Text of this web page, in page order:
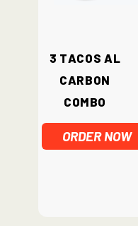
3 Tacos Al
Carbon
Combo
ORDER NOW